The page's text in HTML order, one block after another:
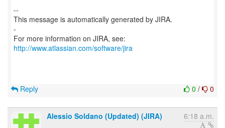
--
This message is automatically generated by JIRA.
-
For more information on JIRA, see:
http://www.atlassian.com/software/jira
0 / 0
Reply
Alessio Soldano (Updated) (JIRA) 6:18 a.m.